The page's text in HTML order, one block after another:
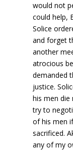
would not
could help,
Solice
and forget
another
atrocious
demanded
justice.
his men die
try to
of his men
sacrificed.
any of my